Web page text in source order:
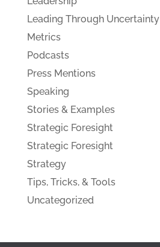
Leading Through Uncertainty
Metrics
Podcasts
Press Mentions
Speaking
Stories & Examples
Strategic Foresight
Strategic Foresight
Strategy
Tips, Tricks, & Tools
Uncategorized